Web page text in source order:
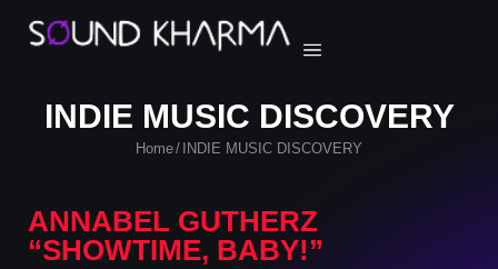
INDIE MUSIC DISCOVERY
Home/ INDIE MUSIC DISCOVERY
ANNABEL GUTHERZ
“SHOWTIME, BABY!”